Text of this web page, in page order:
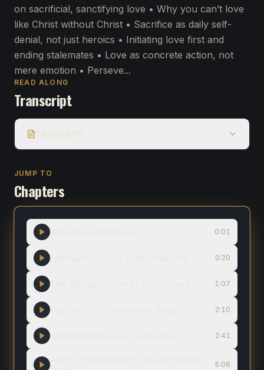
on sacrificial, sanctifying love • Why you can’t love
like Christ without Christ • Sacrifice as daily self-
denial, not just heroics • Initiating love first and
ending stalemates • Love as concrete action, not
mere emotion • Perseve...
READ ALONG
Transcript
JUMP TO
Chapters
0:01
0:20
1:07
2:10
2:41
5:06